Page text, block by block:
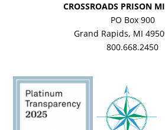
CROSSROADS PRISON
PO Box 900
Grand Rapids, MI
800.668.2450